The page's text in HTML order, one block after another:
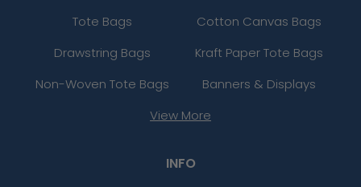
Tote Bags
Cotton Canvas Bags
Drawstring Bags
Kraft Paper Tote Bags
Non-Woven Tote Bags
Banners & Displays
View More
INFO